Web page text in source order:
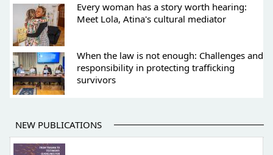
Every woman has a story worth hearing:
Meet Lola, Atina's cultural mediator
When the law is not enough: Challenges and
responsibility in protecting trafficking
survivors
NEW PUBLICATIONS